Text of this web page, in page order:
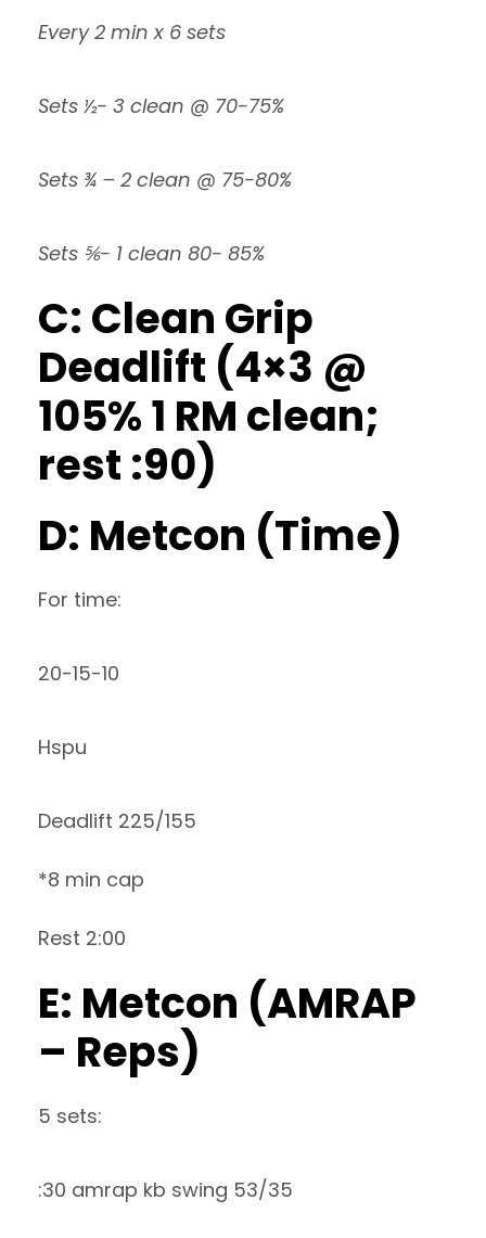
Every 2 min x 6 sets
Sets ½- 3 clean @ 70-75%
Sets ¾ – 2 clean @ 75-80%
Sets ⅚- 1 clean 80- 85%
C: Clean Grip
Deadlift (4×3 @
105% 1 RM clean;
rest :90)
D: Metcon (Time)
For time:
20-15-10
Hspu
Deadlift 225/155
*8 min cap
Rest 2:00
E: Metcon (AMRAP
– Reps)
5 sets:
:30 amrap kb swing 53/35